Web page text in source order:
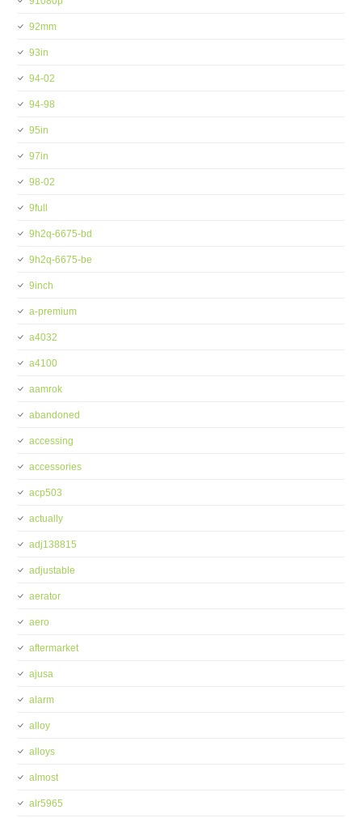
92mm
93in
94-02
94-98
95in
97in
98-02
9full
9h2q-6675-bd
9h2q-6675-be
9inch
a-premium
a4032
a4100
aamrok
abandoned
accessing
accessories
acp503
actually
adj138815
adjustable
aerator
aero
aftermarket
ajusa
alarm
alloy
alloys
almost
alr5965